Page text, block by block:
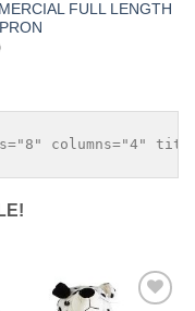
FULL LENGTH